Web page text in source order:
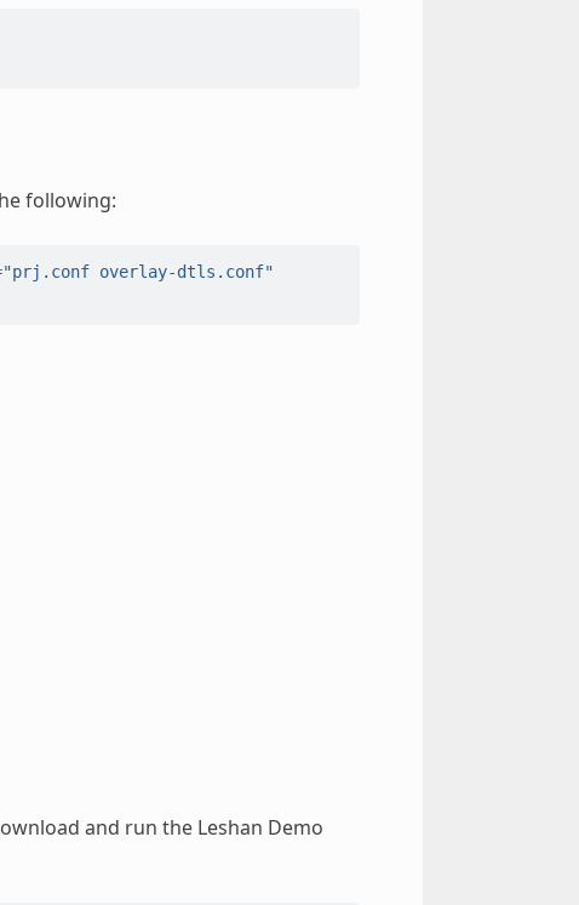
following:
"prj.conf overlay-dtls.conf"
and run the Leshan Demo